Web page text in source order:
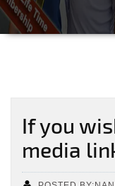
If you
media